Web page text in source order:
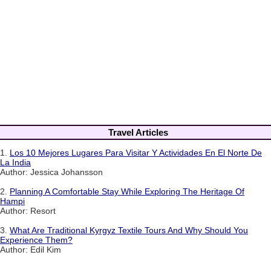
Travel Articles
1. Los 10 Mejores Lugares Para Visitar Y Actividades En El Norte De
La India
Author: Jessica Johansson
2. Planning A Comfortable Stay While Exploring The Heritage Of
Hampi
Author: Resort
3. What Are Traditional Kyrgyz Textile Tours And Why Should You
Experience Them?
Author: Edil Kim